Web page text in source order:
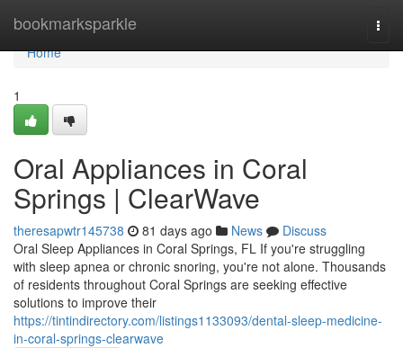
bookmarksparkle
Home
Home
1
Oral Appliances in Coral
Springs | ClearWave
theresapwtr145738 81 days ago News
Discuss
Oral Sleep Appliances in Coral Springs, FL If you're struggling
with sleep apnea or chronic snoring, you're not alone. Thousands
of residents throughout Coral Springs are seeking effective
solutions to improve their
https://tintindirectory.com/listings1133093/dental-sleep-medicine-
in-coral-springs-clearwave